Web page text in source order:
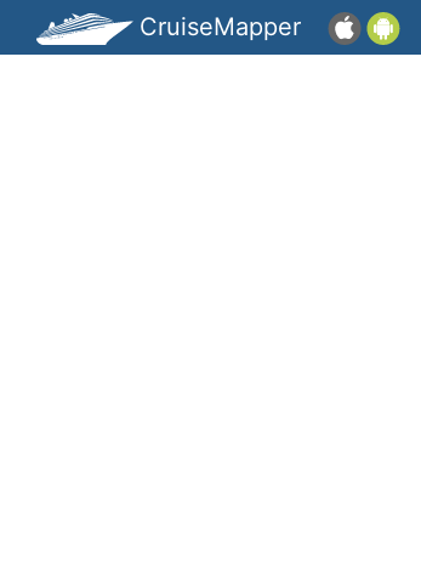
CruiseMapper